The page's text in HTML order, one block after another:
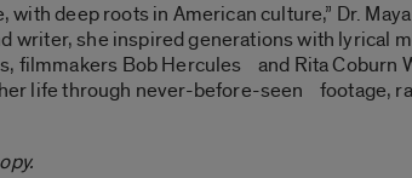
with deep roots in American culture,” Dr.
writer, she inspired generations with lyrical
filmmakers Bob Hercules and Rita Coburn
life through never-before-seen footage,